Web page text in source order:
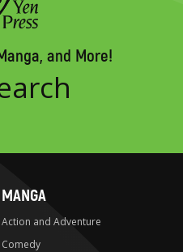
and More!
MANGA
Action and Adventure
Comedy